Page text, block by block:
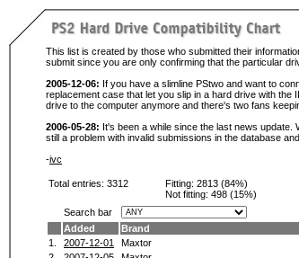
This list is created by those who submitted their
submit since you are only confirming that the particular
2005-12-06: If you have a slimline PStwo and want to
replacement case that let you slip in a hard drive with
drive to the computer anymore and there's two fans
2006-05-28: It's been a while since the last news
still a problem with invalid submissions in the database
-ivc
Total entries: 3312 Fitting: 2813 (84%)
Not fitting: 498 (15%)
Search bar
Added
Brand
1.
2007-12-01 Maxtor